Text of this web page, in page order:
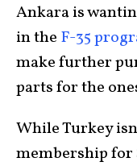
Ankara is
in the F-35
make further
parts for the
While Turkey
membership for